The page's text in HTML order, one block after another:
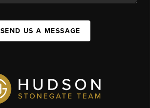
SEND US A MESSAGE